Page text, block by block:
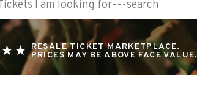
RESALE TICKET MARKETPLACE.
PRICES MAY BE ABOVE FACE VALUE.